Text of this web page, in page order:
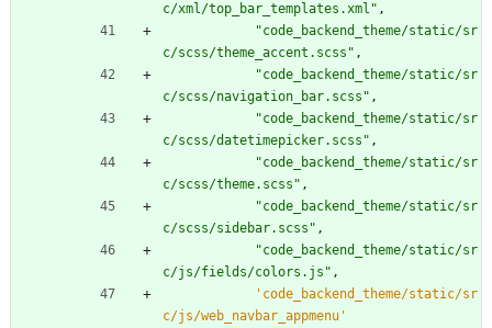
c/xml/top_bar_templates.xml " ,
"code_backend_theme/static/sr
c/scss/theme_accent.scss " ,
"code_backend_theme/static/sr
c/scss/navigation_bar.scss " ,
"code_backend_theme/static/sr
c/scss/datetimepicker.scss " ,
"code_backend_theme/static/sr
c/scss/theme.scss " ,
"code_backend_theme/static/sr
c/scss/sidebar.scss " ,
"code_backend_theme/static/sr
c/js/fields/colors.js " ,
' code_backend_theme/static/sr
c/js/web_navbar_appmenu '